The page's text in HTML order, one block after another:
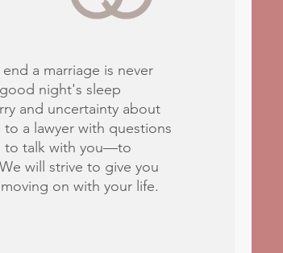
a marriage is never
night's sleep
and uncertainty about
a lawyer with questions
to talk with you—to
will strive to give you
on with your life.